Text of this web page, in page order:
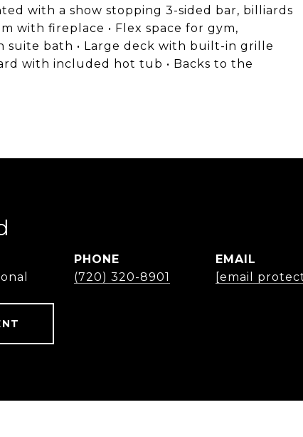
with a show stopping 3-sided bar, billiards
with fireplace • Flex space for gym,
suite bath • Large deck with built-in grille
with included hot tub • Backs to the
PHONE
(720) 320-8901
EMAIL
[email